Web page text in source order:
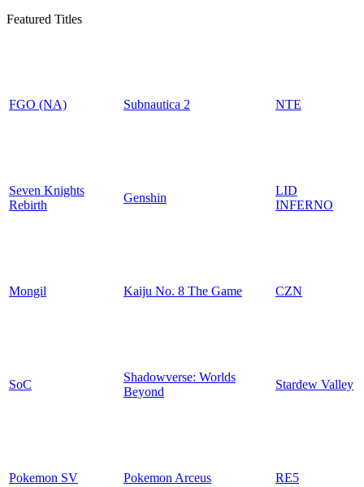
Featured Titles
FGO (NA) Subnautica 2 NTE
Seven Knights
Rebirth
Genshin
LID
INFERNO
Mongil Kaiju No. 8 The Game CZN
SoC
Shadowverse: Worlds
Beyond
Stardew Valley
Pokemon SV Pokemon Arceus
RE5